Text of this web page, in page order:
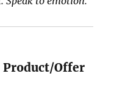
Product/Offer